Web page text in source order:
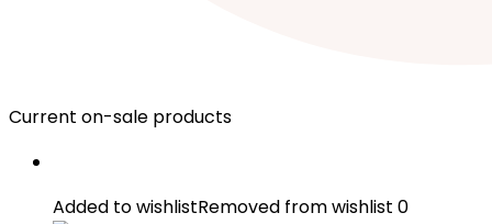
Current on-sale products
Added to wishlistRemoved from wishlist 0